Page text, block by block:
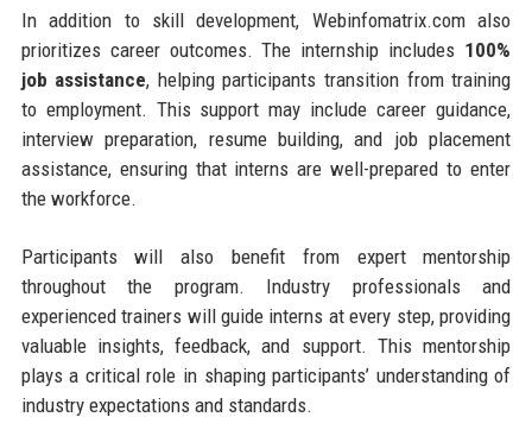
In addition to skill development, Webinfomatrix.com also
prioritizes career outcomes. The internship includes 100%
job assistance, helping participants transition from training
to employment. This support may include career guidance,
interview preparation, resume building, and job placement
assistance, ensuring that interns are well-prepared to enter
the workforce.
Participants will also benefit from expert mentorship
throughout the program. Industry professionals and
experienced trainers will guide interns at every step, providing
valuable insights, feedback, and support. This mentorship
plays a critical role in shaping participants’ understanding of
industry expectations and standards.